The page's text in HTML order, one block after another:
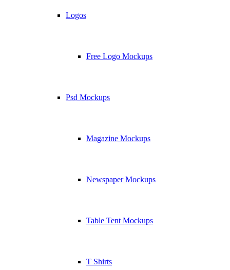
Logos
Free Logo Mockups
Psd Mockups
Magazine Mockups
Newspaper Mockups
Table Tent Mockups
T Shirts